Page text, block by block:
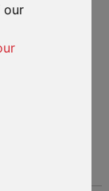
our
Trust